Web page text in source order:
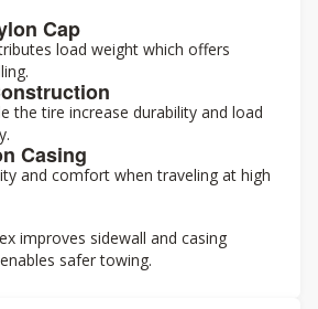
Cap
load weight which offers
the tire increase durability and load
Casing
and comfort when traveling at high
improves sidewall and casing
safer towing.